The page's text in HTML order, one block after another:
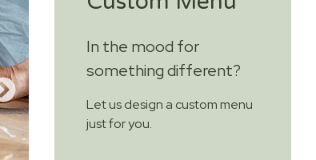
In the mood for
something different?
Let us design a custom menu
just for you.